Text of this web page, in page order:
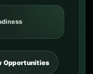
Opportunities